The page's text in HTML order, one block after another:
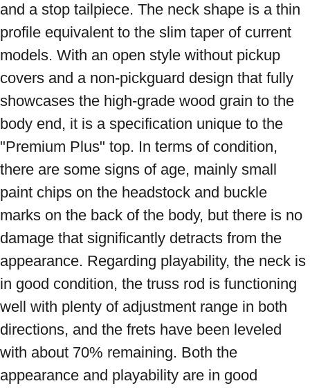
and a stop tailpiece. The neck shape is a thin
profile equivalent to the slim taper of current
models. With an open style without pickup
covers and a non-pickguard design that fully
showcases the high-grade wood grain to the
body end, it is a specification unique to the
"Premium Plus" top. In terms of condition,
there are some signs of age, mainly small
paint chips on the headstock and buckle
marks on the back of the body, but there is no
damage that significantly detracts from the
appearance. Regarding playability, the neck is
in good condition, the truss rod is functioning
well with plenty of adjustment range in both
directions, and the frets have been leveled
with about 70% remaining. Both the
appearance and playability are in good